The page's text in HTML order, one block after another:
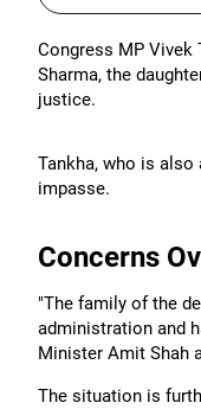
Congress MP Vivek
Sharma, the
justice.
Tankha, who is
impasse.
Concerns
"The family of the
administration and
Minister Amit Shah
The situation is